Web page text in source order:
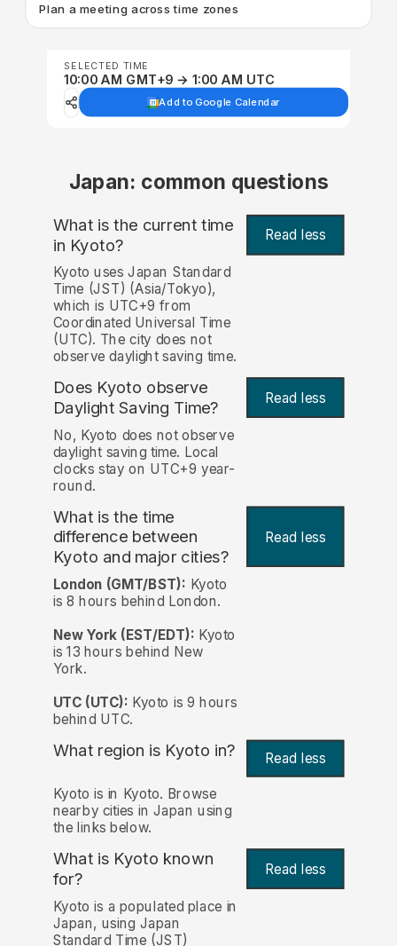
Plan a meeting across time zones
SELECTED TIME
10:00 AM GMT+9 → 1:00 AM UTC
Add to Google Calendar
Japan: common questions
What is the current time
in Kyoto? Read less
Kyoto uses Japan Standard
Time (JST) (Asia/Tokyo),
which is UTC+9 from
Coordinated Universal Time
(UTC). The city does not
observe daylight saving time.
Does Kyoto observe
Daylight Saving Time?
Read less
No, Kyoto does not observe
daylight saving time. Local
clocks stay on UTC+9 year-
round.
What is the time
difference between
Kyoto and major cities?
Read less
London (GMT/BST): Kyoto
is 8 hours behind London.
New York (EST/EDT): Kyoto
is 13 hours behind New
York.
UTC (UTC): Kyoto is 9 hours
behind UTC.
What region is Kyoto in? Read less
Kyoto is in Kyoto. Browse
nearby cities in Japan using
the links below.
What is Kyoto known
for?
Read less
Kyoto is a populated place in
Japan, using Japan
Standard Time (JST)